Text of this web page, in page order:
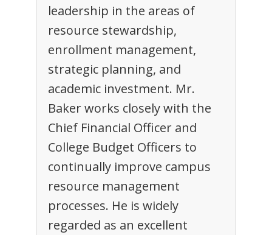
leadership in the areas of
resource stewardship,
enrollment management,
strategic planning, and
academic investment. Mr.
Baker works closely with the
Chief Financial Officer and
College Budget Officers to
continually improve campus
resource management
processes. He is widely
regarded as an excellent